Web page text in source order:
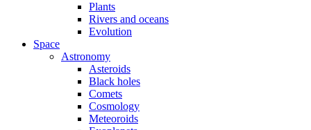
Plants
Rivers and oceans
Evolution
Space
Astronomy
Asteroids
Black holes
Comets
Cosmology
Meteoroids